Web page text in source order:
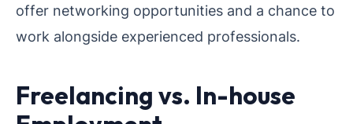
offer networking opportunities and a chance to
work alongside experienced professionals.
Freelancing vs. In-house